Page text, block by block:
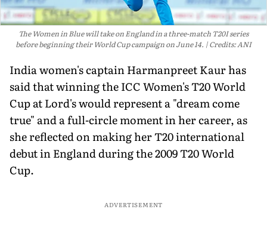
The Women in Blue will take on England in a three-match T20I series
before beginning their World Cup campaign on June 14.
Credits: ANI
India women's captain Harmanpreet Kaur has
said that winning the ICC Women's T20 World
Cup at Lord's would represent a "dream come
true" and a full-circle moment in her career, as
she reflected on making her T20 international
debut in England during the 2009 T20 World
Cup.
ADVERTISEMENT